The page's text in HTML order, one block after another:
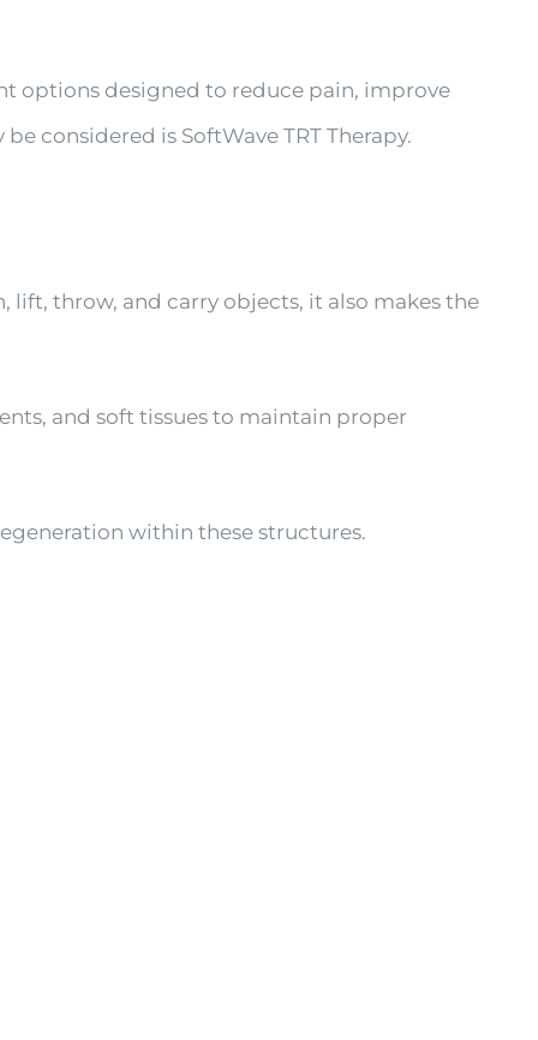
options designed to reduce pain, improve
considered is SoftWave TRT Therapy.
throw, and carry objects, it also makes the
and soft tissues to maintain proper
within these structures.